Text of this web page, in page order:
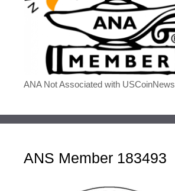
ANA Not Associated with USCoinNews
ANS Member 183493